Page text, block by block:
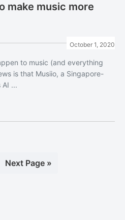
make music more
October 1, 2020
to music (and everything
is that Musiio, a Singapore-
...
Go
Next Page »